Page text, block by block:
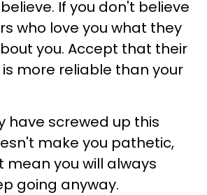
If you don't believe
who love you what they
you. Accept that their
more reliable than your
have screwed up this
make you pathetic,
mean you will always
going anyway.